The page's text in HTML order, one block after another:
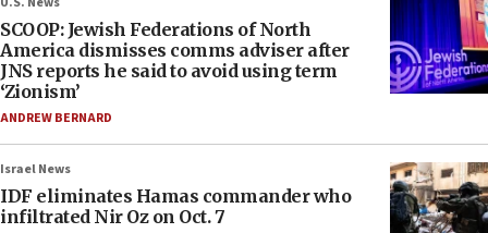
SCOOP: Jewish Federations of North
America dismisses comms adviser after
JNS reports he said to avoid using term
‘Zionism’
ANDREW BERNARD
Israel News
IDF eliminates Hamas commander who
infiltrated Nir Oz on Oct. 7